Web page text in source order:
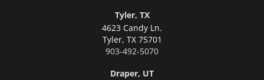
Tyler, TX
4623 Candy Ln.
Tyler, TX 75701
903-492-5070
Draper, UT